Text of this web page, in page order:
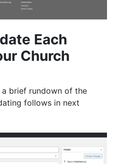
Each
Church
brief rundown of the
follows in next